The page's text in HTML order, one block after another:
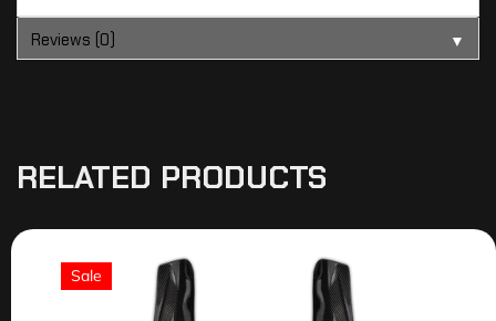
Reviews (0) ▼
RELATED PRODUCTS
Sale